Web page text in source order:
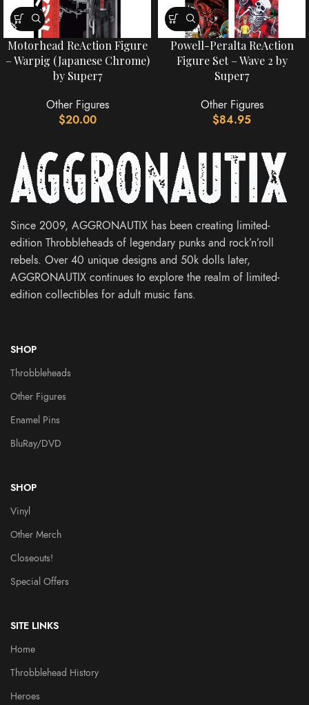
Motorhead ReAction Figure
– Warpig (Japanese Chrome)
by Super7
Other Figures
$20.00
Powell-Peralta ReAction
Figure Set – Wave 2 by
Super7
Other Figures
$84.95
Since 2009, AGGRONAUTIX has been creating limited-
edition Throbbleheads of legendary punks and rock’n’roll
rebels. Over 40 unique designs and 50k dolls later,
AGGRONAUTIX continues to explore the realm of limited-
edition collectibles for adult music fans.
SHOP
Throbbleheads
Other Figures
Enamel Pins
BluRay/DVD
SHOP
Vinyl
Other Merch
Closeouts!
Special Offers
SITE LINKS
Home
Throbblehead History
Heroes